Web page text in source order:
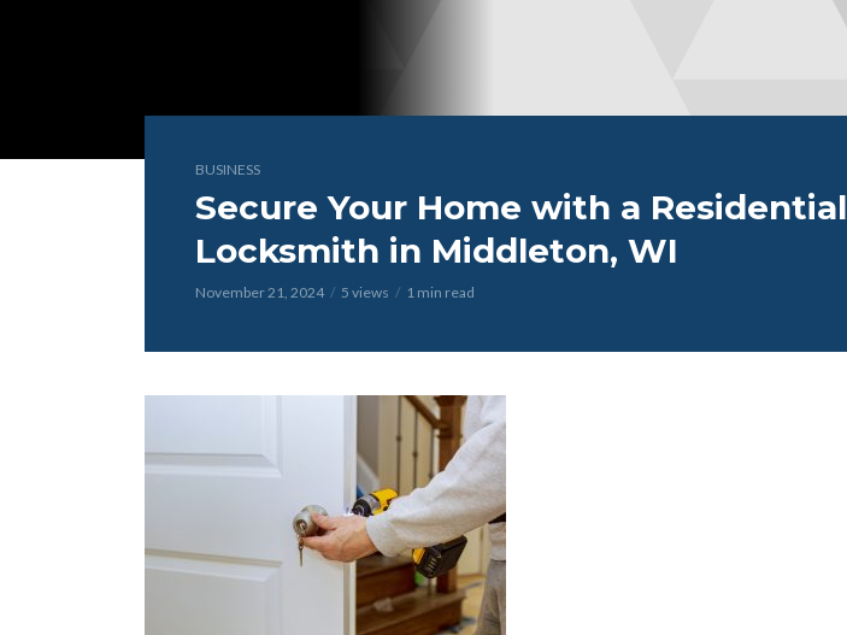
BUSINESS
Secure Your Home with a Residential
Locksmith in Middleton, WI
November 21, 2024 5 views 1 min read